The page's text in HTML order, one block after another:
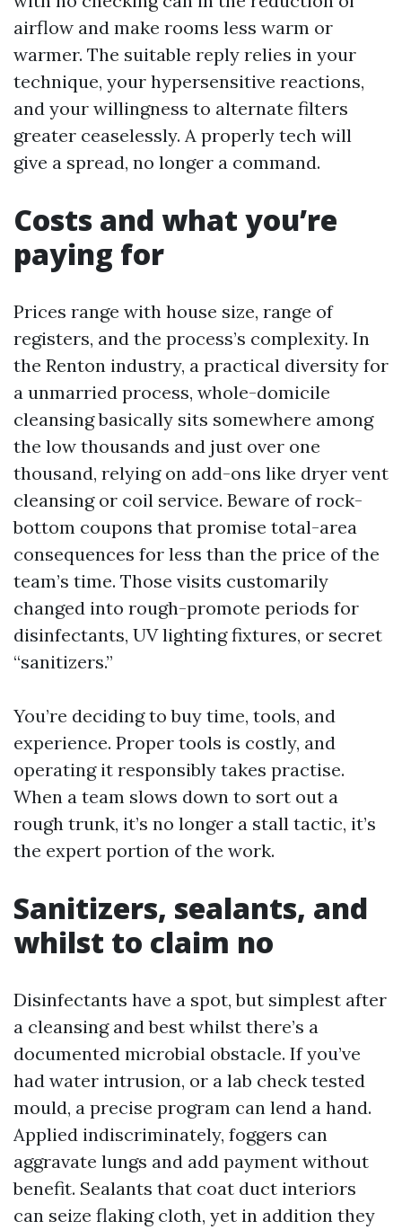
airflow and make rooms less warm or
warmer. The suitable reply relies in your
technique, your hypersensitive reactions,
and your willingness to alternate filters
greater ceaselessly. A properly tech will
give a spread, no longer a command.
Costs and what you’re
paying for
Prices range with house size, range of
registers, and the process’s complexity. In
the Renton industry, a practical diversity for
a unmarried process, whole-domicile
cleansing basically sits somewhere among
the low thousands and just over one
thousand, relying on add-ons like dryer vent
cleansing or coil service. Beware of rock-
bottom coupons that promise total-area
consequences for less than the price of the
team’s time. Those visits customarily
changed into rough-promote periods for
disinfectants, UV lighting fixtures, or secret
“sanitizers.”
You’re deciding to buy time, tools, and
experience. Proper tools is costly, and
operating it responsibly takes practise.
When a team slows down to sort out a
rough trunk, it’s no longer a stall tactic, it’s
the expert portion of the work.
Sanitizers, sealants, and
whilst to claim no
Disinfectants have a spot, but simplest after
a cleansing and best whilst there’s a
documented microbial obstacle. If you’ve
had water intrusion, or a lab check tested
mould, a precise program can lend a hand.
Applied indiscriminately, foggers can
aggravate lungs and add payment without
benefit. Sealants that coat duct interiors
can seize flaking cloth, yet in addition they